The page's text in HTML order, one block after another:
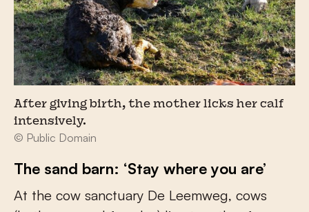
After giving birth, the mother licks her calf
intensively.
© Public Domain
The sand barn: ‘Stay where you are’
At the cow sanctuary De Leemweg, cows